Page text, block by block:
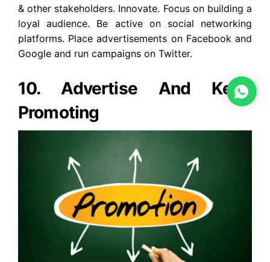
& other stakeholders. Innovate. Focus on building a
loyal audience. Be active on social networking
platforms. Place advertisements on Facebook and
Google and run campaigns on Twitter.
10. Advertise And Keep
Promoting